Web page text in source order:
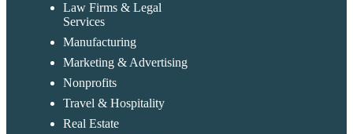
Law Firms & Legal
Services
Manufacturing
Marketing & Advertising
Nonprofits
Travel & Hospitality
Real Estate